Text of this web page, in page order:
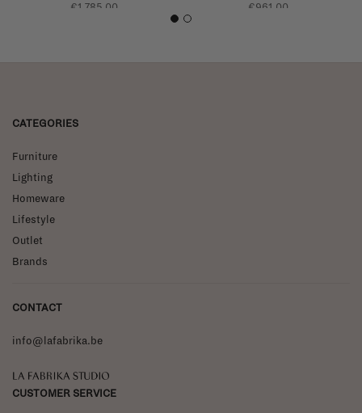
€1.785,00 €961,00
1 2
CATEGORIES
Furniture
Lighting
Homeware
Lifestyle
Outlet
Brands
CONTACT
info@lafabrika.be
La Fabrika Studio
CUSTOMER SERVICE